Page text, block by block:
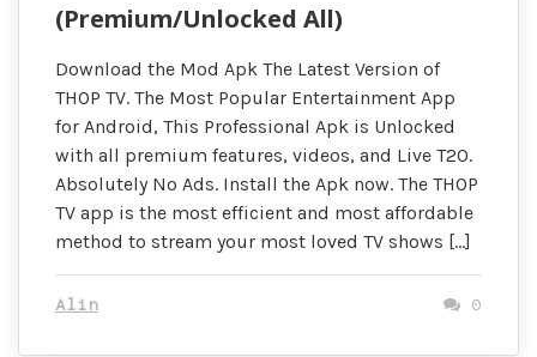
(Premium/Unlocked All)
Download the Mod Apk The Latest Version of
THOP TV. The Most Popular Entertainment App
for Android, This Professional Apk is Unlocked
with all premium features, videos, and Live T20.
Absolutely No Ads. Install the Apk now. The THOP
TV app is the most efficient and most affordable
method to stream your most loved TV shows […]
Alin 0